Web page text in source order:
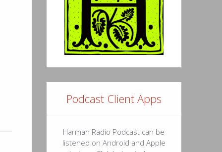
Podcast Client Apps
Harman Radio Podcast can be
listened on Android and Apple